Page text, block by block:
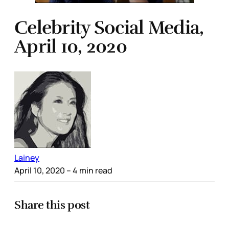
Celebrity Social Media,
April 10, 2020
Lainey
April 10, 2020 – 4 min read
Share this post